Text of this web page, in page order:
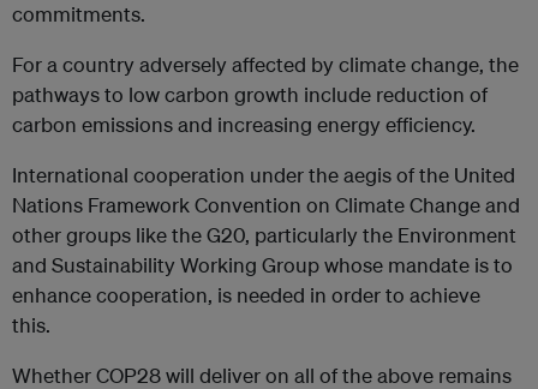
commitments.
For a country adversely affected by climate change, the
pathways to low carbon growth include reduction of
carbon emissions and increasing energy efficiency.
International cooperation under the aegis of the United
Nations Framework Convention on Climate Change and
other groups like the G20, particularly the Environment
and Sustainability Working Group whose mandate is to
enhance cooperation, is needed in order to achieve
this.
Whether COP28 will deliver on all of the above remains